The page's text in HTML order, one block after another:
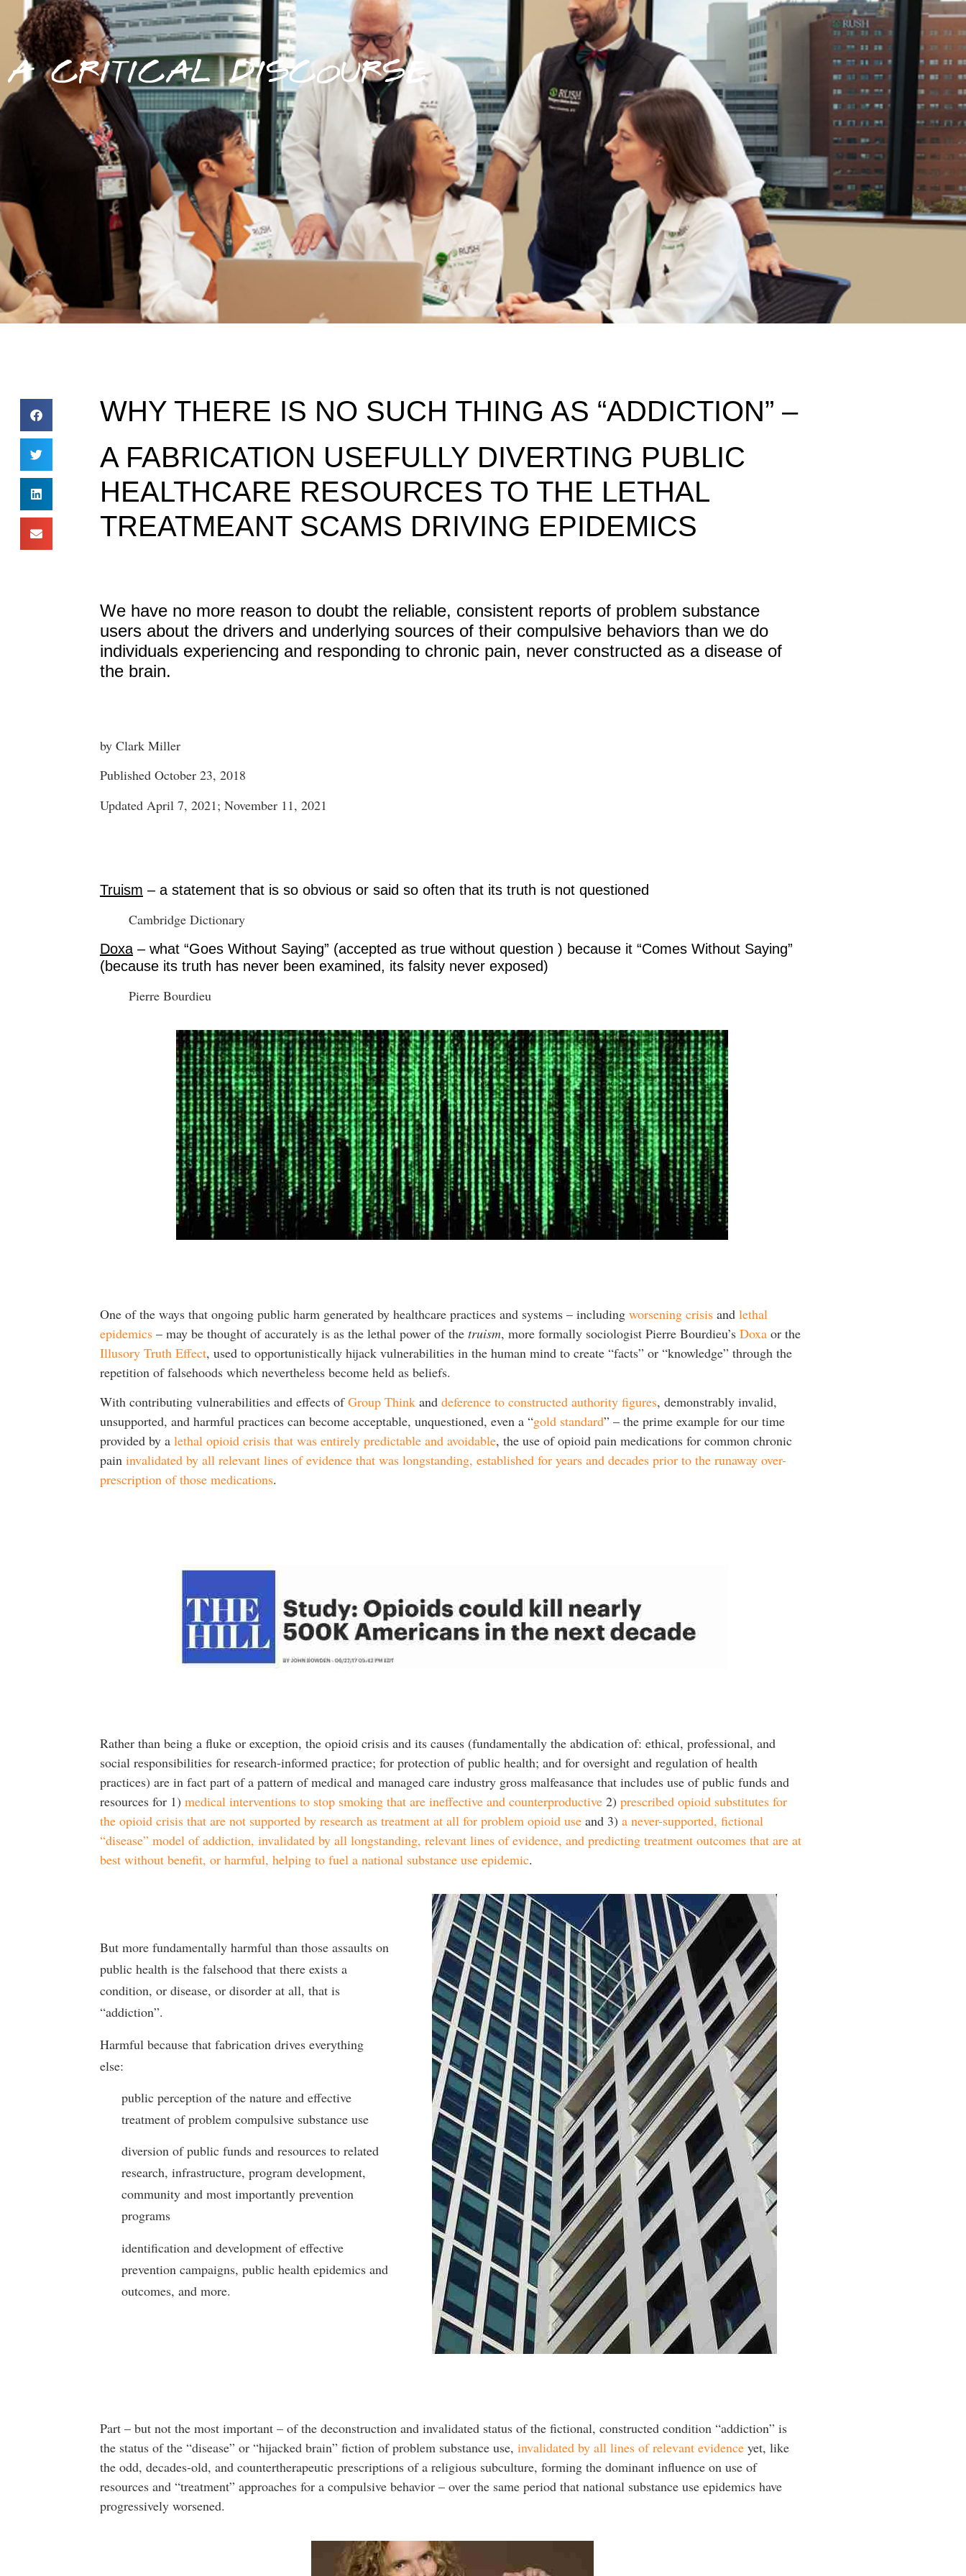
A CRITICAL DISCOURSE
WHY THERE IS NO SUCH THING AS “ADDICTION” –
A FABRICATION USEFULLY DIVERTING PUBLIC
HEALTHCARE RESOURCES TO THE LETHAL
TREATMEANT SCAMS DRIVING EPIDEMICS
We have no more reason to doubt the reliable, consistent reports of problem substance
users about the drivers and underlying sources of their compulsive behaviors than we do
individuals experiencing and responding to chronic pain, never constructed as a disease of
the brain.
by Clark Miller
Published October 23, 2018
Updated April 7, 2021; November 11, 2021
Truism – a statement that is so obvious or said so often that its truth is not questioned
Cambridge Dictionary
Doxa– what “Goes Without Saying” (accepted as true without question ) because it “Comes Without Saying”
(because its truth has never been examined, its falsity never exposed)
Pierre Bourdieu
One of the ways that ongoing public harm generated by healthcare practices and systems – including worsening crisisand lethal
epidemics– may be thought of accurately is as the lethal power of the truism, more formally sociologist Pierre Bourdieu’s Doxaor the
Illusory Truth Effect, used to opportunistically hijack vulnerabilities in the human mind to create “facts” or “knowledge” through the
repetition of falsehoods which nevertheless become held as beliefs.
With contributing vulnerabilities and effects ofGroup Thinkand deference to constructed authority figures, demonstrably invalid,
unsupported, and harmful practices can become acceptable, unquestioned, even a “gold standard” – the prime example for our time
provided by a lethal opioid crisis that was entirely predictable and avoidable, the use of opioid pain medications for common chronic
pain invalidated by all relevant lines of evidence that was longstanding, established for years and decades prior to the runaway over-
prescription of those medications.
Rather than being a fluke or exception, the opioid crisis and its causes (fundamentally the abdication of: ethical, professional, and
social responsibilities for research-informed practice; for protection of public health; and for oversight and regulation of health
practices) are in fact part of a pattern of medical and managed care industry gross malfeasance that includes use of public funds and
resources for 1) medical interventions to stop smoking that are ineffective and counterproductive2) prescribed opioid substitutes for
the opioid crisis that are not supported by research as treatment at all for problem opioid useand 3) a never-supported, fictional
“disease” model of addiction, invalidated by all longstanding, relevant lines of evidence, and predicting treatment outcomes that are at
best without benefit, or harmful, helping to fuel a national substance use epidemic.
But more fundamentally harmful than those assaults on
public health is the falsehood that there exists a
condition, or disease, or disorder at all, that is
“addiction”.
Harmful because that fabrication drives everything
else:
public perception of the nature and effective
treatment of problem compulsive substance use
diversion of public funds and resources to related
research, infrastructure, program development,
community and most importantly prevention
programs
identification and development of effective
prevention campaigns, public health epidemics and
outcomes, and more.
Part – but not the most important – of the deconstruction and invalidated status of the fictional, constructed condition “addiction” is
the status of the “disease” or “hijacked brain” fiction of problem substance use, invalidated by all lines of relevant evidenceyet, like
the odd, decades-old, and countertherapeutic prescriptions of a religious subculture, forming the dominant influence on use of
resources and “treatment” approaches for a compulsive behavior – over the same period that national substance use epidemics have
progressively worsened.